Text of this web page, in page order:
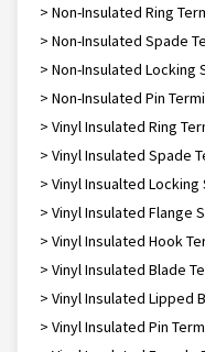
> Non-Insulated Ring
> Non-Insulated Spade
> Non-Insulated Locking
> Non-Insulated Pin
> Vinyl Insulated Ring
> Vinyl Insulated Spade
> Vinyl Insualted Locking
> Vinyl Insulated Flange
> Vinyl Insulated Hook
> Vinyl Insulated Blade
> Vinyl Insulated Lipped
> Vinyl Insulated Pin